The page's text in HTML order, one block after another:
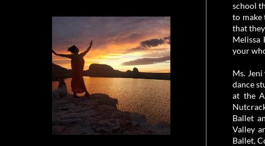
school
to make
that
Melissa
your
Ms.
dance
at the
Ballet
Valley
Ballet,